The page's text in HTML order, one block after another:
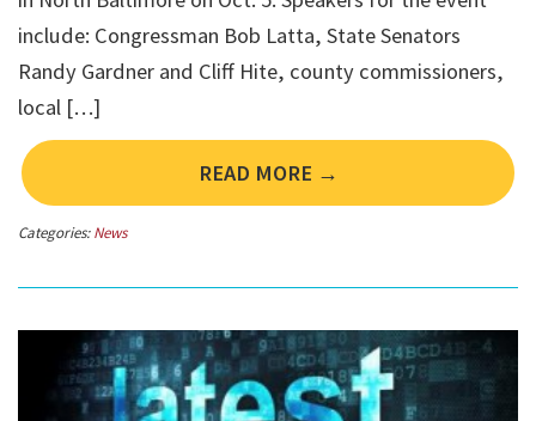
include: Congressman Bob Latta, State Senators
Randy Gardner and Cliff Hite, county commissioners,
local […]
READ MORE →
Categories: News